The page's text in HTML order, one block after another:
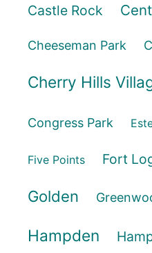
Castle Rock
Cheeseman Park
Cherry Hills
Congress Park
Five Points Fort
Golden
Hampden